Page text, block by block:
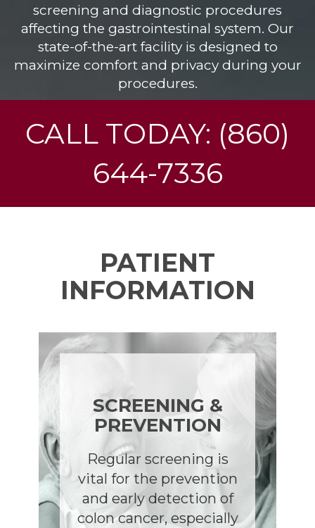
screening and diagnostic procedures
affecting the gastrointestinal system. Our
state-of-the-art facility is designed to
maximize comfort and privacy during your
procedures.
CALL TODAY: (860)
644-7336
PATIENT
INFORMATION
SCREENING &
PREVENTION
Regular screening is
vital for the prevention
and early detection of
colon cancer, especially